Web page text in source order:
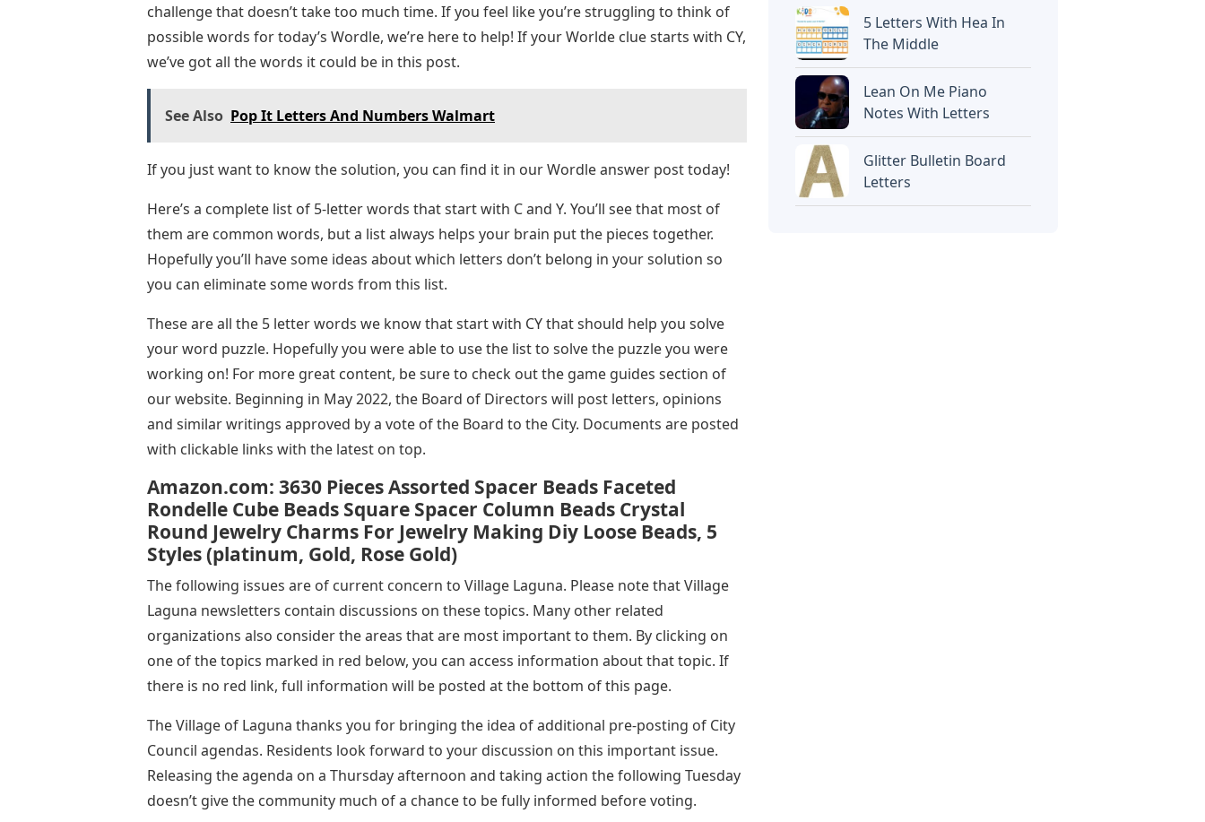
challenge that doesn’t take too much time. If you feel like you’re struggling to think of
possible words for today’s Wordle, we’re here to help! If your Worlde clue starts with CY,
we’ve got all the words it could be in this post.
See Also Pop It Letters And Numbers Walmart
If you just want to know the solution, you can find it in our Wordle answer post today!
Here’s a complete list of 5-letter words that start with C and Y. You’ll see that most of
them are common words, but a list always helps your brain put the pieces together.
Hopefully you’ll have some ideas about which letters don’t belong in your solution so
you can eliminate some words from this list.
These are all the 5 letter words we know that start with CY that should help you solve
your word puzzle. Hopefully you were able to use the list to solve the puzzle you were
working on! For more great content, be sure to check out the game guides section of
our website. Beginning in May 2022, the Board of Directors will post letters, opinions
and similar writings approved by a vote of the Board to the City. Documents are posted
with clickable links with the latest on top.
Amazon.com: 3630 Pieces Assorted Spacer Beads Faceted
Rondelle Cube Beads Square Spacer Column Beads Crystal
Round Jewelry Charms For Jewelry Making Diy Loose Beads, 5
Styles (platinum, Gold, Rose Gold)
The following issues are of current concern to Village Laguna. Please note that Village
Laguna newsletters contain discussions on these topics. Many other related
organizations also consider the areas that are most important to them. By clicking on
one of the topics marked in red below, you can access information about that topic. If
there is no red link, full information will be posted at the bottom of this page.
The Village of Laguna thanks you for bringing the idea of ​​additional pre-posting of City
Council agendas. Residents look forward to your discussion on this important issue.
Releasing the agenda on a Thursday afternoon and taking action the following Tuesday
doesn’t give the community much of a chance to be fully informed before voting.
5 Letters With Hea In
The Middle
Lean On Me Piano
Notes With Letters
Glitter Bulletin Board
Letters